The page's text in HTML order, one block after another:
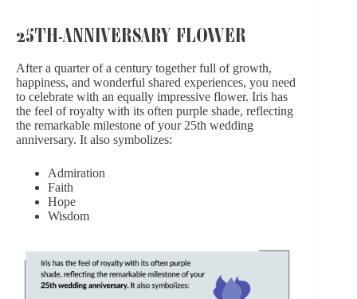
25TH-ANNIVERSARY FLOWER
After a quarter of a century together full of growth,
happiness, and wonderful shared experiences, you need
to celebrate with an equally impressive flower. Iris has
the feel of royalty with its often purple shade, reflecting
the remarkable milestone of your 25th wedding
anniversary. It also symbolizes:
Admiration
Faith
Hope
Wisdom